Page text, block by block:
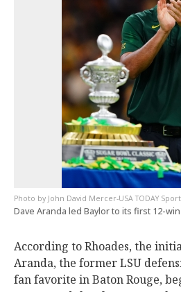
John David Mercer-USA TODAY
Dave Aranda led Baylor to its first 12-
According to Rhoades, the
Aranda, the former LSU
fan favorite in Baton Rouge,